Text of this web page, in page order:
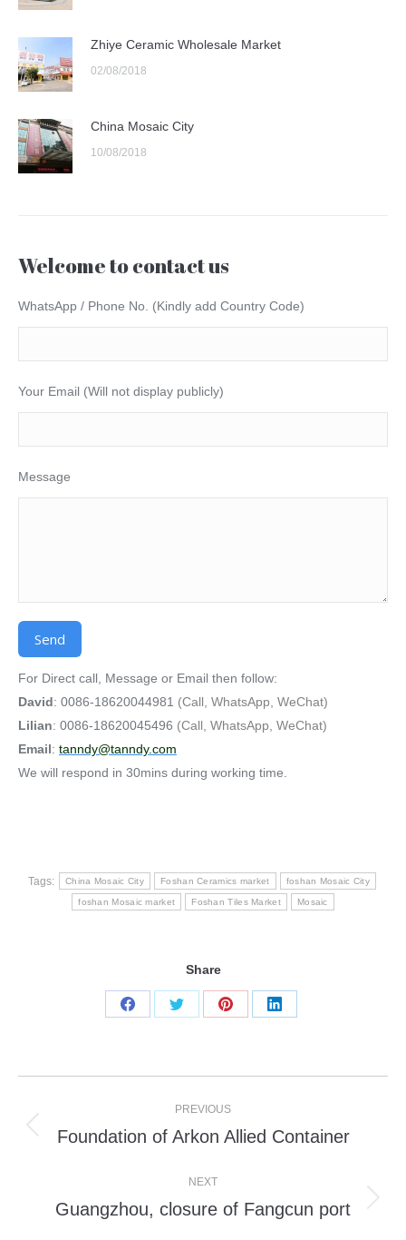
Zhiye Ceramic Wholesale Market
02/08/2018
China Mosaic City
10/08/2018
Welcome to contact us
WhatsApp / Phone No. (Kindly add Country Code)
Your Email (Will not display publicly)
Message
Alternative:
For Direct call, Message or Email then follow:
David: 0086-18620044981 (Call, WhatsApp, WeChat)
Lilian: 0086-18620045496 (Call, WhatsApp, WeChat)
Email: tanndy@tanndy.com
We will respond in 30mins during working time.
Tags: China Mosaic City Foshan Ceramics market foshan Mosaic City
foshan Mosaic market Foshan Tiles Market Mosaic
Share
Share
Share
Share
Share
navigation
PREVIOUS
Previous
Foundation of Arkon Allied Container
NEXT
Next
Guangzhou, closure of Fangcun port